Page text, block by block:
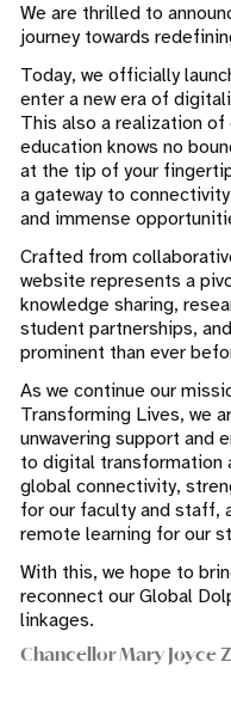
We are thrilled to
journey towards
Today, we officially
enter a new era of
This also a realization
education knows no
at the tip of your
a gateway to
and immense
Crafted from
website represents a
knowledge sharing,
student partnerships,
prominent than ever
As we continue our
Transforming Lives, we
unwavering support and
to digital transformation
global connectivity,
for our faculty and staff,
remote learning for our
With this, we hope to
reconnect our Global
linkages.
Chancellor Mary Joyce